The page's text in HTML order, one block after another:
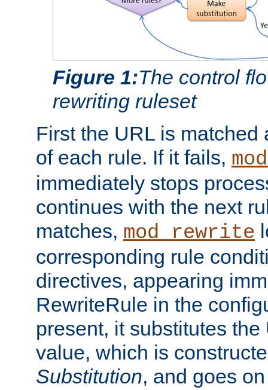
Figure 1:The control
rewriting ruleset
First the URL is
of each rule. If it fails,
immediately stops
continues with the next
matches, mod_rewrite
corresponding rule
directives, appearing
RewriteRule in the
present, it substitutes
value, which is
Substitution, and goes